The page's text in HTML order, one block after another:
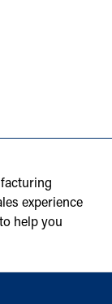
experience
help you